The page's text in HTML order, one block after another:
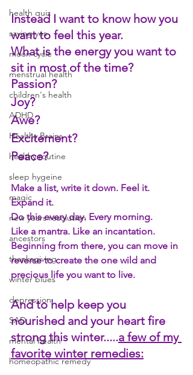
health quiz
saying yes
moon cycle
menstrual health
children's health
ADHD
Healthy Brains
healthy routine
sleep hygeine
magic
new years resolution
ancestors
thanksgiving
winter blues
depression
SAD
mental health
homeopathic remedy
Instead I want to know how you
want to feel this year.
What is the energy you want to
sit in most of the time?
Passion?
Joy?
Awe?
Excitement?
Peace?
Make a list, write it down. Feel it.
Expand it.
Do this every day. Every morning.
Like a mantra. Like an incantation.
Beginning from there, you can move in
reverse to create the one wild and
precious life you want to live.
And to help keep you
nourished and your heart fire
strong this winter.....a few of my
favorite winter remedies: